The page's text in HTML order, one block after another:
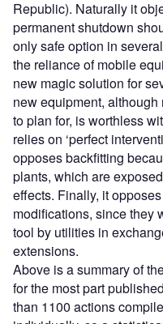
Republic). Naturally it
permanent shutdown
only safe option in
the reliance of mobile
new magic solution for
new equipment,
to plan for, is worthless
relies on ‘perfect
opposes backfitting
plants, which are
effects. Finally, it
modifications, since they
tool by utilities in
extensions.
Above is a summary of
for the most part
than 1100 actions